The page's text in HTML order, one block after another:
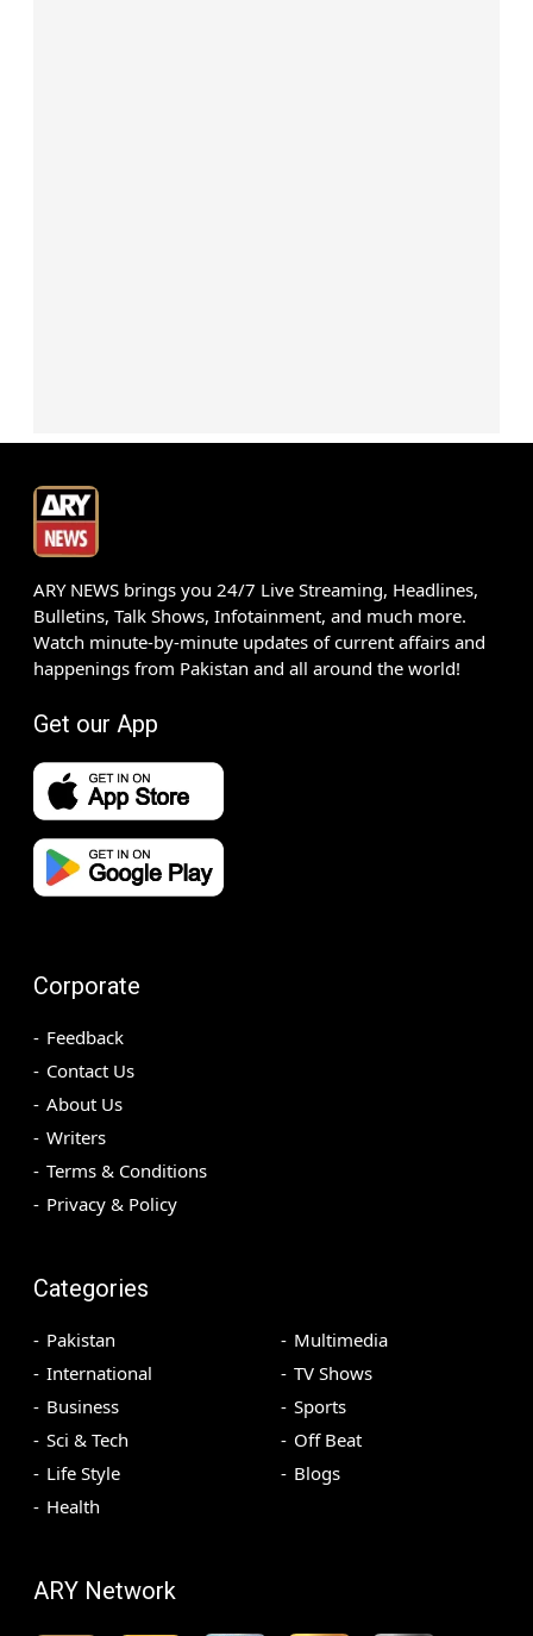
ARY NEWS brings you 24/7 Live Streaming, Headlines,
Bulletins, Talk Shows, Infotainment, and much more.
Watch minute-by-minute updates of current affairs and
happenings from Pakistan and all around the world!
Get our App
Corporate
Feedback
Contact Us
About Us
Writers
Terms & Conditions
Privacy & Policy
Categories
Pakistan
International
Business
Sci & Tech
Life Style
Health
Multimedia
TV Shows
Sports
Off Beat
Blogs
ARY Network